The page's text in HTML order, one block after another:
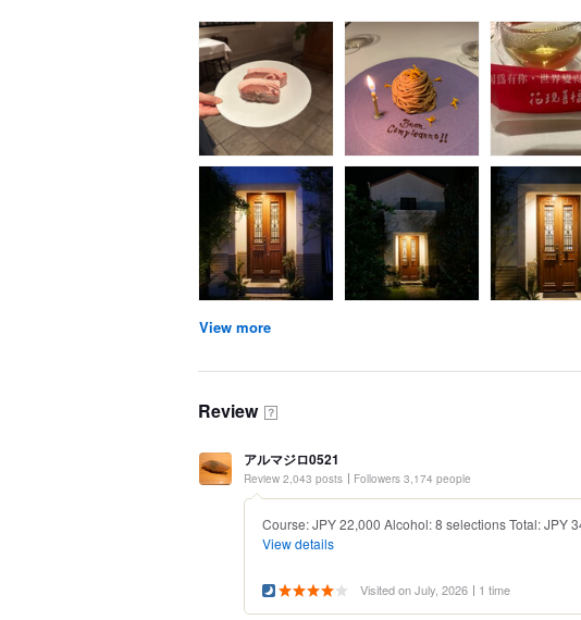
View more
Review ？
アルマジロ0521
Review 2,043 posts Followers 3,174 people
Course: JPY 22,000 Alcohol: 8 selections Total: JPY
View details
Visited on July, 2026 1 time